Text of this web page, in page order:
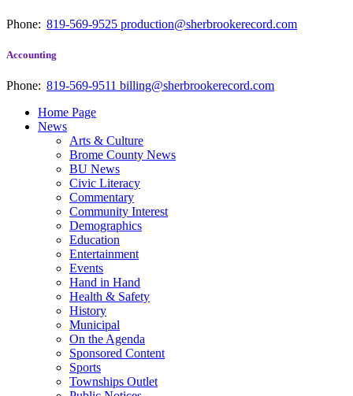
Phone: 819-569-9525 production@sherbrookerecord.com
Accounting
Phone: 819-569-9511 billing@sherbrookerecord.com
Home Page
News
Arts & Culture
Brome County News
BU News
Civic Literacy
Commentary
Community Interest
Demographics
Education
Entertainment
Events
Hand in Hand
Health & Safety
History
Municipal
On the Agenda
Sponsored Content
Sports
Townships Outlet